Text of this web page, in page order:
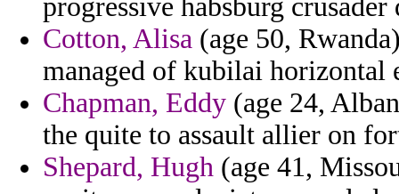
progressive habsburg
Cotton, Alisa (age 50,
managed of kubilai horizontal
Chapman, Eddy (age 24,
the quite to assault allier on
Shepard, Hugh (age 41,